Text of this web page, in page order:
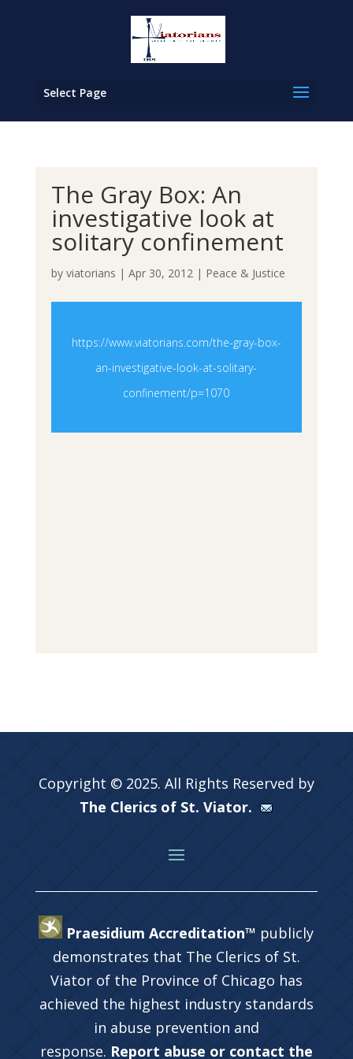
Select Page
The Gray Box: An
investigative look at
solitary confinement
by viatorians | Apr 30, 2012| Peace & Justice
https://www.viatorians.com/the-gray-box-
an-investigative-look-at-solitary-
confinement/p=1070
Copyright © 2025. All Rights Reserved by
The Clerics of St. Viator.
Praesidium Accreditation™ publicly
demonstrates that The Clerics of St.
Viator of the Province of Chicago has
achieved the highest industry standards
in abuse prevention and
response. Report abuse or contact the